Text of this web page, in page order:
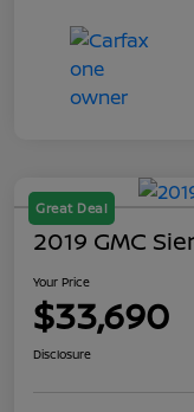
Great Deal
2019 GMC
Your Price
$33,690
Disclosure